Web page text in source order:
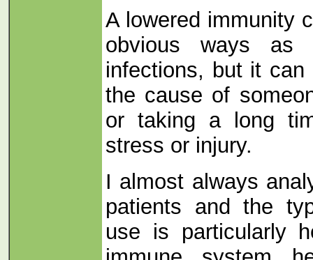
A lowered immunity
obvious ways as
infections, but it
the cause of
or taking a long
stress or injury.
I almost always
patients and the
use is particularly